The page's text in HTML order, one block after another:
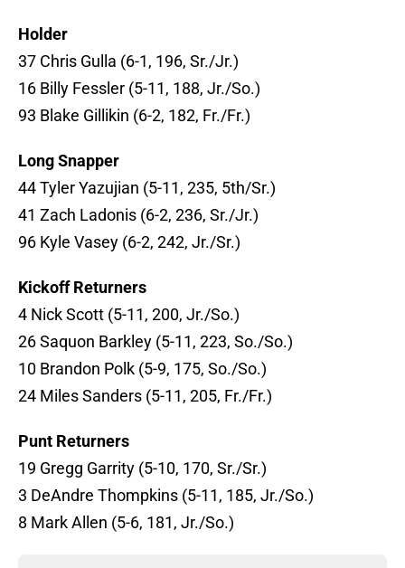
Holder
37 Chris Gulla (6-1, 196, Sr./Jr.)
16 Billy Fessler (5-11, 188, Jr./So.)
93 Blake Gillikin (6-2, 182, Fr./Fr.)
Long Snapper
44 Tyler Yazujian (5-11, 235, 5th/Sr.)
41 Zach Ladonis (6-2, 236, Sr./Jr.)
96 Kyle Vasey (6-2, 242, Jr./Sr.)
Kickoff Returners
4 Nick Scott (5-11, 200, Jr./So.)
26 Saquon Barkley (5-11, 223, So./So.)
10 Brandon Polk (5-9, 175, So./So.)
24 Miles Sanders (5-11, 205, Fr./Fr.)
Punt Returners
19 Gregg Garrity (5-10, 170, Sr./Sr.)
3 DeAndre Thompkins (5-11, 185, Jr./So.)
8 Mark Allen (5-6, 181, Jr./So.)